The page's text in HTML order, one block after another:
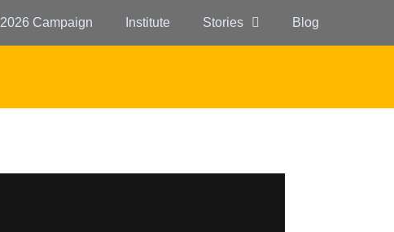
2026 Campaign Institute Stories Blog